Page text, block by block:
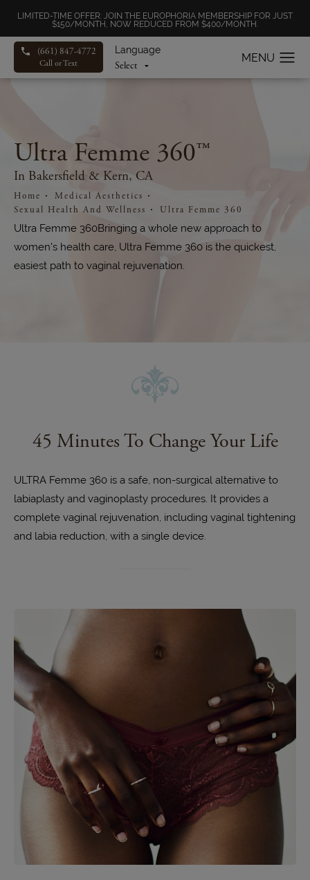
LIMITED-TIME OFFER: JOIN THE EUROPHORIA MEMBERSHIP FOR JUST
$150/MONTH, NOW REDUCED FROM $400/MONTH.
Language
(661) 847-4772
Call or Text
Ultra Femme 360™
In Bakersfield & Kern, CA
Home
Medical Aesthetics
Sexual Health And Wellness
Ultra Femme 360
Ultra Femme 360Bringing a whole new approach to
women’s health care, Ultra Femme 360 is the quickest,
easiest path to vaginal rejuvenation.
45 MinutesTo Change Your Life
ULTRA Femme 360 is a safe, non-surgical alternative to
labiaplasty and vaginoplasty procedures. It provides a
complete vaginal rejuvenation, including vaginal tightening
and labia reduction, with a single device.